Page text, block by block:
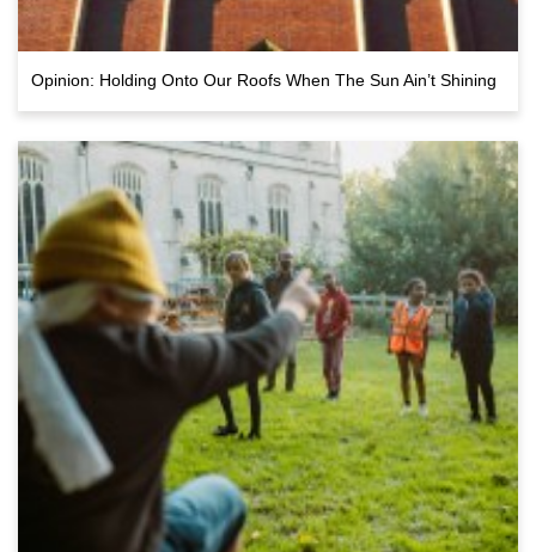
Opinion: Holding Onto Our Roofs When The Sun Ain’t Shining